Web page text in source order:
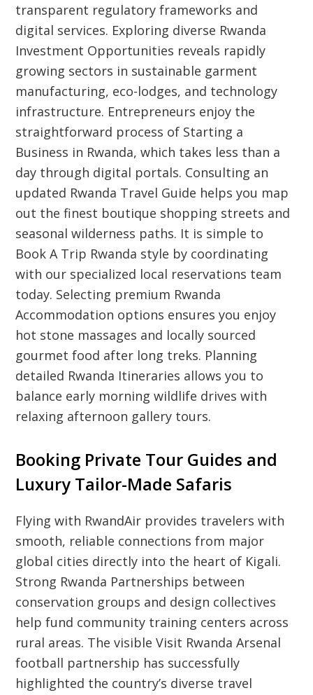
transparent regulatory frameworks and
digital services. Exploring diverse Rwanda
Investment Opportunities reveals rapidly
growing sectors in sustainable garment
manufacturing, eco-lodges, and technology
infrastructure. Entrepreneurs enjoy the
straightforward process of Starting a
Business in Rwanda, which takes less than a
day through digital portals. Consulting an
updated Rwanda Travel Guide helps you map
out the finest boutique shopping streets and
seasonal wilderness paths. It is simple to
Book A Trip Rwanda style by coordinating
with our specialized local reservations team
today. Selecting premium Rwanda
Accommodation options ensures you enjoy
hot stone massages and locally sourced
gourmet food after long treks. Planning
detailed Rwanda Itineraries allows you to
balance early morning wildlife drives with
relaxing afternoon gallery tours.
Booking Private Tour Guides and
Luxury Tailor-Made Safaris
Flying with RwandAir provides travelers with
smooth, reliable connections from major
global cities directly into the heart of Kigali.
Strong Rwanda Partnerships between
conservation groups and design collectives
help fund community training centers across
rural areas. The visible Visit Rwanda Arsenal
football partnership has successfully
highlighted the country’s diverse travel